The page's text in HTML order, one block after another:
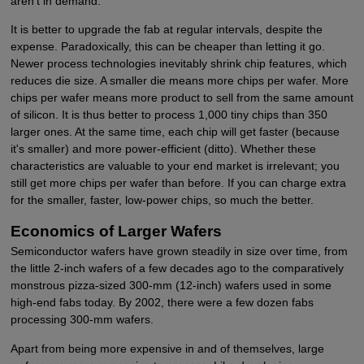
It is better to upgrade the fab at regular intervals, despite the
expense. Paradoxically, this can be cheaper than letting it go.
Newer process technologies inevitably shrink chip features, which
reduces die size. A smaller die means more chips per wafer. More
chips per wafer means more product to sell from the same amount
of silicon. It is thus better to process 1,000 tiny chips than 350
larger ones. At the same time, each chip will get faster (because
it's smaller) and more power-efficient (ditto). Whether these
characteristics are valuable to your end market is irrelevant; you
still get more chips per wafer than before. If you can charge extra
for the smaller, faster, low-power chips, so much the better.
Economics of Larger Wafers
Semiconductor wafers have grown steadily in size over time, from
the little 2-inch wafers of a few decades ago to the comparatively
monstrous pizza-sized 300-mm (12-inch) wafers used in some
high-end fabs today. By 2002, there were a few dozen fabs
processing 300-mm wafers.
Apart from being more expensive in and of themselves, large